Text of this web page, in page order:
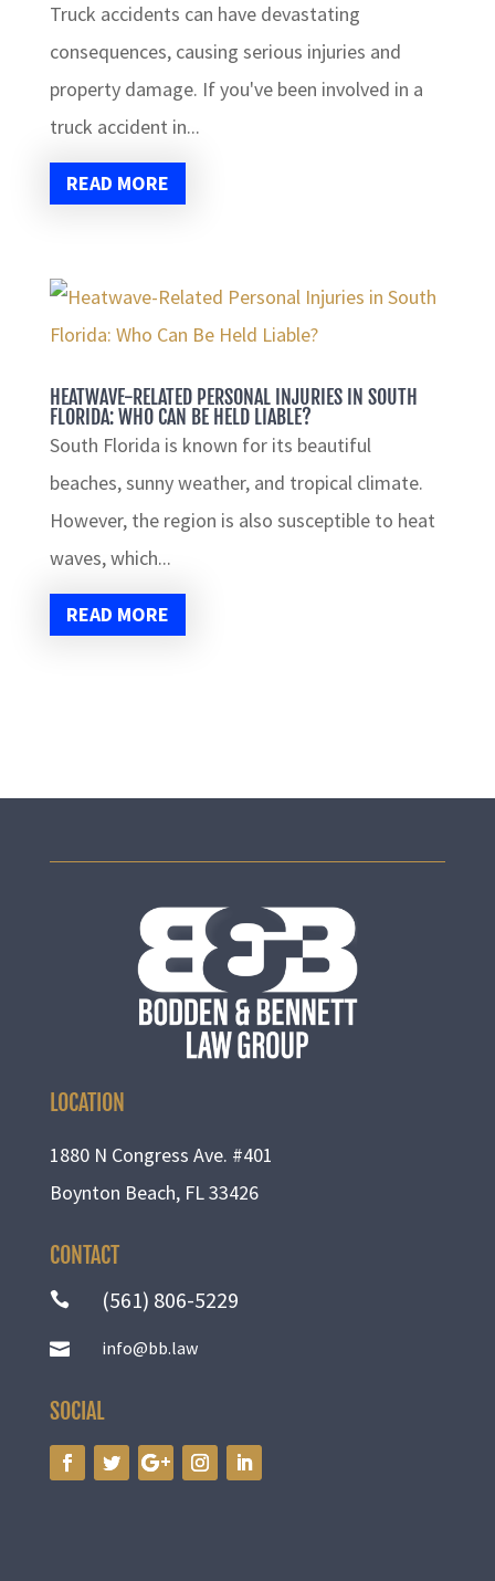
Truck accidents can have devastating
consequences, causing serious injuries and
property damage. If you've been involved in a
truck accident in...
READ MORE
HEATWAVE-RELATED PERSONAL INJURIES IN SOUTH
FLORIDA: WHO CAN BE HELD LIABLE?
South Florida is known for its beautiful
beaches, sunny weather, and tropical climate.
However, the region is also susceptible to heat
waves, which...
READ MORE
LOCATION
1880 N Congress Ave. #401
Boynton Beach, FL 33426
CONTACT
 (561) 806-5229
 info@bb.law
SOCIAL